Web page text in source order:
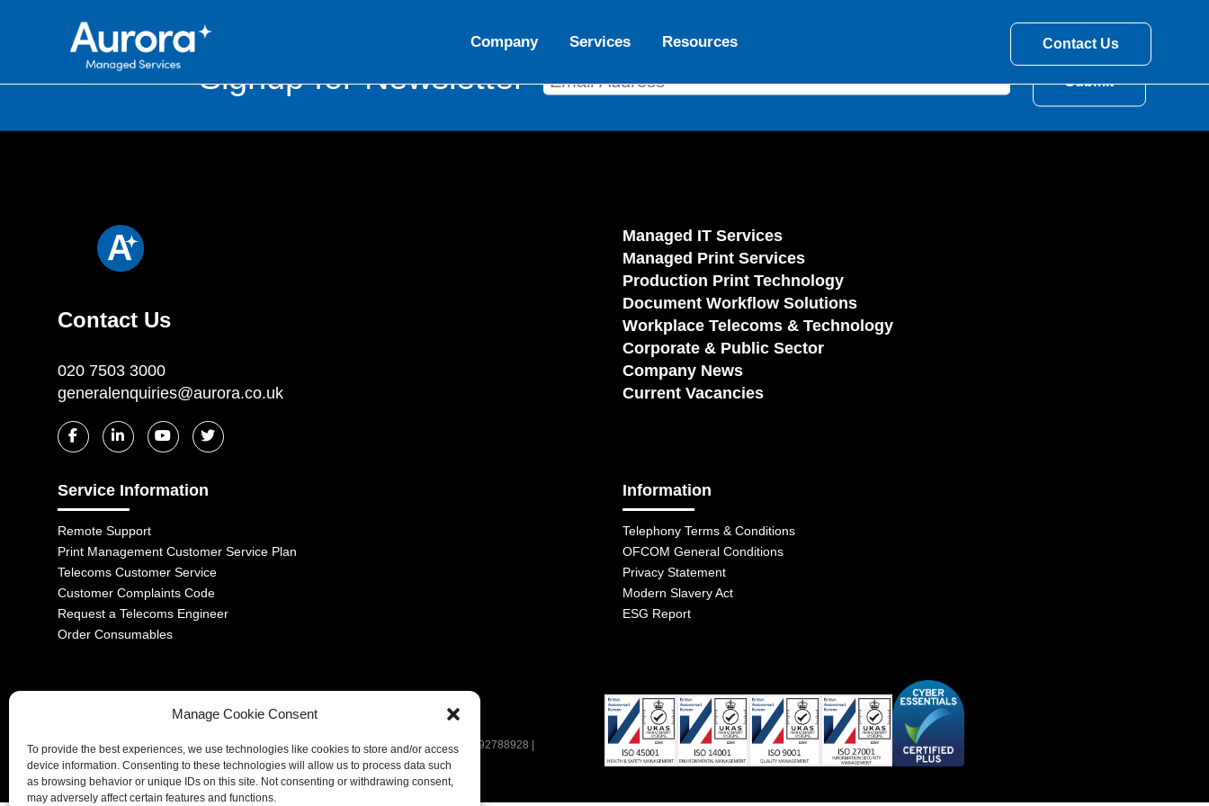
Manage Cookie Consent
To provide the best experiences, we use technologies like cookies to store and/or access
device information. Consenting to these technologies will allow us to process data such
as browsing behavior or unique IDs on this site. Not consenting or withdrawing consent,
may adversely affect certain features and functions.
Company Services Resources Contact Us
Signup for Newsletter
Contact Us
020 7503 3000
generalenquiries@aurora.co.uk
Managed IT Services
Managed Print Services
Production Print Technology
Document Workflow Solutions
Workplace Telecoms & Technology
Corporate & Public Sector
Company News
Current Vacancies
Service Information
Remote Support
Print Management Customer Service Plan
Telecoms Customer Service
Customer Complaints Code
Request a Telecoms Engineer
Order Consumables
Information
Telephony Terms & Conditions
OFCOM General Conditions
Privacy Statement
Modern Slavery Act
ESG Report
1-2 Castle Lane, London, SW1E 6DR | Aurora Managed Services LTD | VAT Number: 392788928 |
Company No. 06228885 | Copyright 2026 | All Rights Reserved